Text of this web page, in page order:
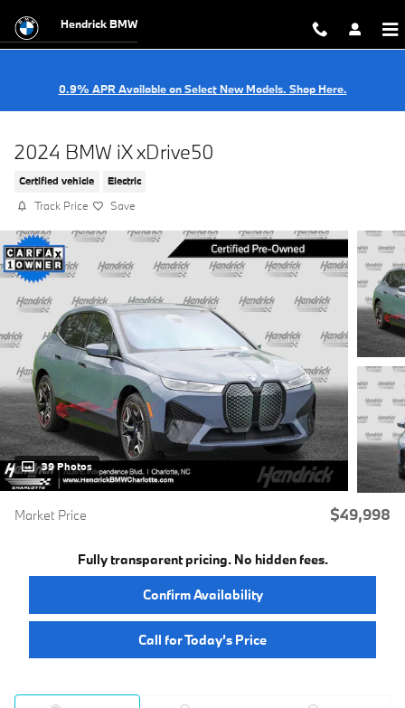
Hendrick BMW
0.9% APR Available on Select New Models. Shop Here.
2024 BMW iX xDrive50
Certified vehicle Electric
Track Price Save
39 Photos
Market Price $49,998
Fully transparent pricing. No hidden fees.
Confirm Availability
Call for Today’s Price